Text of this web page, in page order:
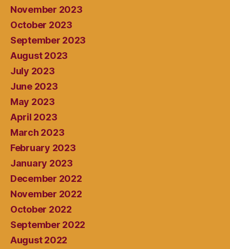
November 2023
October 2023
September 2023
August 2023
July 2023
June 2023
May 2023
April 2023
March 2023
February 2023
January 2023
December 2022
November 2022
October 2022
September 2022
August 2022